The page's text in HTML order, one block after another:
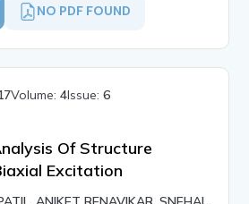
NO PDF FOUND
Volume:4Issue:6
Of Structure
Excitation